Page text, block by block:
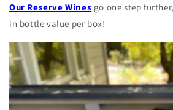
Our Reserve Wines go one step
in bottle value per box!